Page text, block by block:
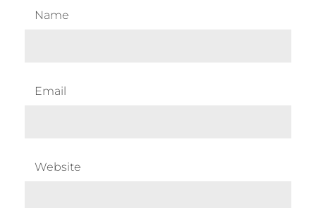
Name
Email
Website